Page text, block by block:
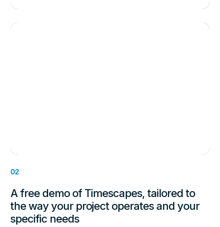
02
A free demo of Timescapes, tailored to
the way your project operates and your
specific needs